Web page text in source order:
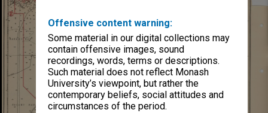
Offensive content warning:
Some material in our digital collections may
contain offensive images, sound
recordings, words, terms or descriptions.
Such material does not reflect Monash
University’s viewpoint, but rather the
contemporary beliefs, social attitudes and
circumstances of the period.